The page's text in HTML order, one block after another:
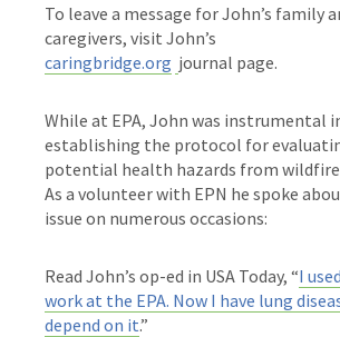
To leave a message for John’s family
caregivers, visit John’s
caringbridge.org journal page.
While at EPA, John was instrumental
establishing the protocol for
potential health hazards from wildfire
As a volunteer with EPN he spoke
issue on numerous occasions:
Read John’s op-ed in USA Today, “I
work at the EPA. Now I have lung
depend on it.”